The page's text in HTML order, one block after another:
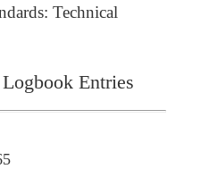
Technical
Entries